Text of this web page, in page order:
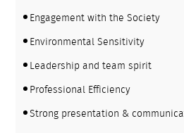
Engagement with the Society
Environmental Sensitivity
Leadership and team spirit
Professional Efficiency
Strong presentation &